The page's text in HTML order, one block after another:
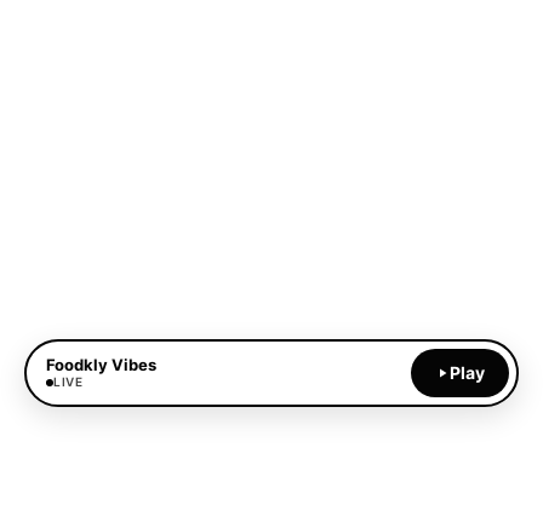
Foodkly Vibes
LIVE Play